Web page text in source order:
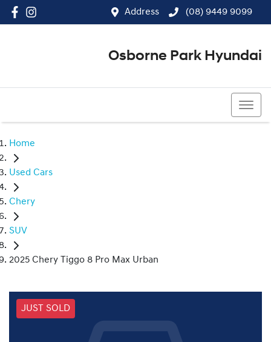
Address (08) 9449 9099
Osborne Park Hyundai
Home
Used Cars
Chery
SUV
2025 Chery Tiggo 8 Pro Max Urban
JUST SOLD